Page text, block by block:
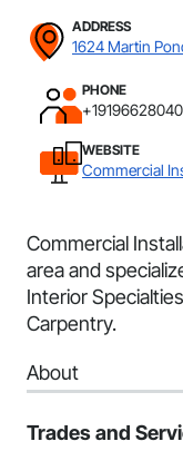
ADDRESS
1624 Martin
PHONE
+19196628040
WEBSITE
Commercial
Commercial
area and
Interior
Carpentry.
About
Trades and